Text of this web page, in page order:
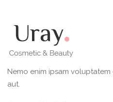
Nemo enim ipsam
aut.